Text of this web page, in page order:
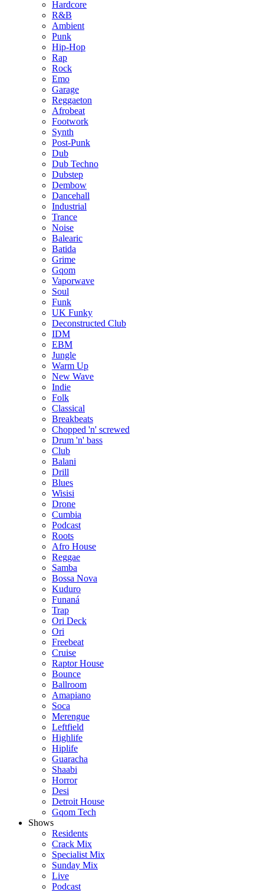
Hardcore
R&B
Ambient
Punk
Hip-Hop
Rap
Rock
Emo
Garage
Reggaeton
Afrobeat
Footwork
Synth
Post-Punk
Dub
Dub Techno
Dubstep
Dembow
Dancehall
Industrial
Trance
Noise
Balearic
Batida
Grime
Gqom
Vaporwave
Soul
Funk
UK Funky
Deconstructed Club
IDM
EBM
Jungle
Warm Up
New Wave
Indie
Folk
Classical
Breakbeats
Chopped 'n' screwed
Drum 'n' bass
Club
Balani
Drill
Blues
Wisisi
Drone
Cumbia
Podcast
Roots
Afro House
Reggae
Samba
Bossa Nova
Kuduro
Funaná
Trap
Ori Deck
Ori
Freebeat
Cruise
Raptor House
Bounce
Ballroom
Amapiano
Soca
Merengue
Leftfield
Highlife
Hiplife
Guaracha
Shaabi
Horror
Desi
Detroit House
Gqom Tech
Shows
Residents
Crack Mix
Specialist Mix
Sunday Mix
Live
Podcast